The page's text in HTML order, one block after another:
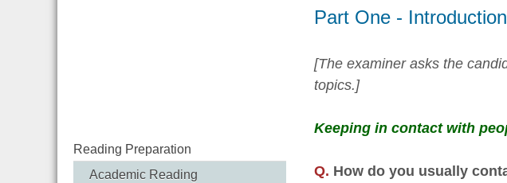
Reading Preparation
Academic Reading
Part One - Introduction
[The examiner asks the
topics.]
Keeping in contact with
Q. How do you usually